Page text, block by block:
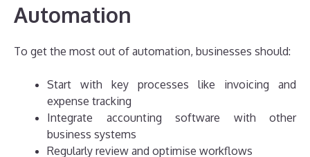
Automation
To get the most out of automation, businesses should:
Start with key processes like invoicing and
expense tracking
Integrate accounting software with other
business systems
Regularly review and optimise workflows